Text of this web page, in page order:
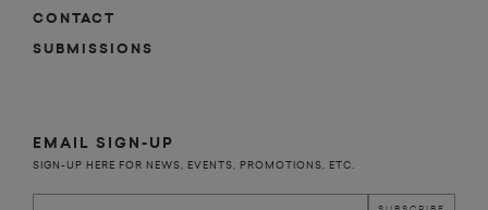
CONTACT
SUBMISSIONS
EMAIL SIGN-UP
SIGN-UP HERE FOR NEWS, EVENTS, PROMOTIONS, ETC.